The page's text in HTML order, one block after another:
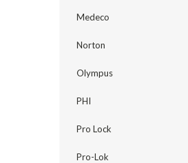
Medeco
Norton
Olympus
PHI
Pro Lock
Pro-Lok